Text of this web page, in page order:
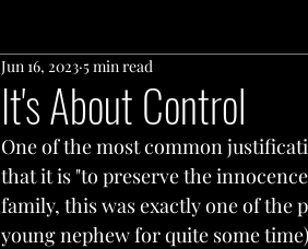
It's About Control
Jun 16, 2023 5 min read
One of the most common
that it is "to preserve the
family, this was exactly one of the
young nephew for quite some